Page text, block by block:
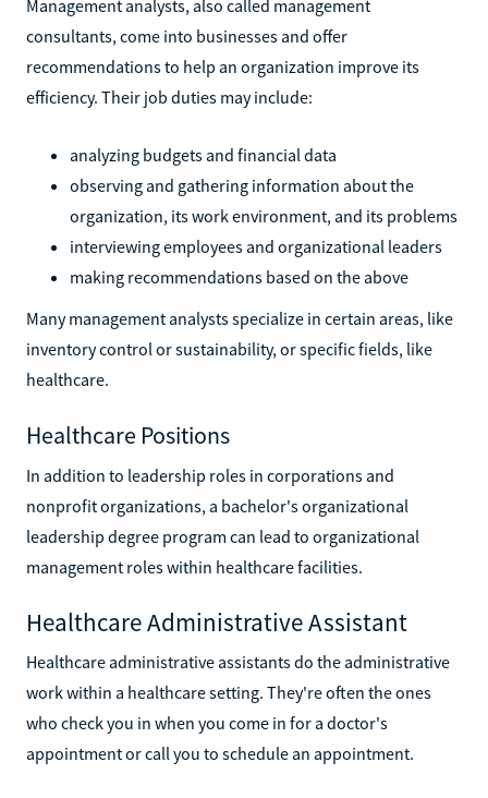
Management analysts, also called management
consultants, come into businesses and offer
recommendations to help an organization improve its
efficiency. Their job duties may include:
analyzing budgets and financial data
observing and gathering information about the
organization, its work environment, and its problems
interviewing employees and organizational leaders
making recommendations based on the above
Many management analysts specialize in certain areas, like
inventory control or sustainability, or specific fields, like
healthcare.
Healthcare Positions
In addition to leadership roles in corporations and
nonprofit organizations, a bachelor's organizational
leadership degree program can lead to organizational
management roles within healthcare facilities.
Healthcare Administrative Assistant
Healthcare administrative assistants do the administrative
work within a healthcare setting. They're often the ones
who check you in when you come in for a doctor's
appointment or call you to schedule an appointment.